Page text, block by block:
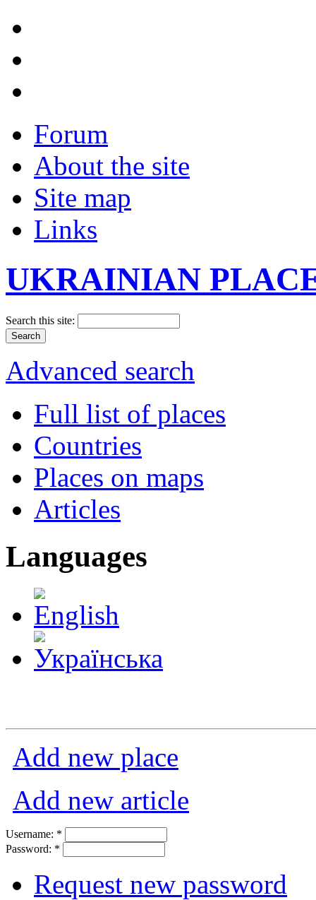
Forum
About the site
Site map
Links
UKRAINIAN
Search this site:
Advanced search
Full list of places
Countries
Places on maps
Articles
Languages
Add new place
Add new article
Username: *
Password: *
Request new password